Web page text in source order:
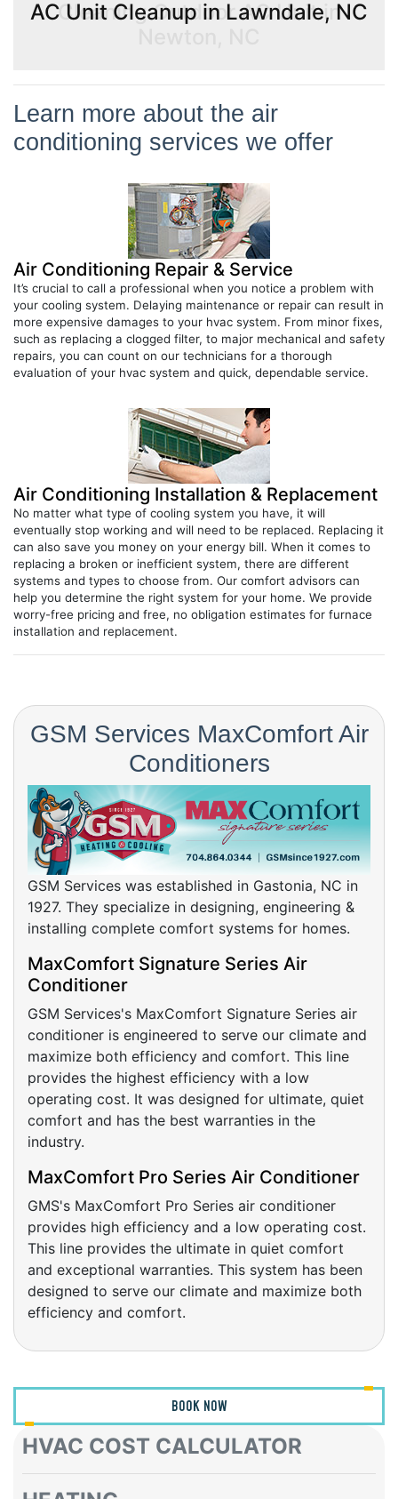
HVAC COST CALCULATOR
HEATING
AC Unit Cleanup in Lawndale, NC
Learn more about the air
conditioning services we offer
Air Conditioning Repair & Service
It’s crucial to call a professional when you notice a problem with
your cooling system. Delaying maintenance or repair can result in
more expensive damages to your hvac system. From minor fixes,
such as replacing a clogged filter, to major mechanical and safety
repairs, you can count on our technicians for a thorough
evaluation of your hvac system and quick, dependable service.
Air Conditioning Installation & Replacement
No matter what type of cooling system you have, it will
eventually stop working and will need to be replaced. Replacing it
can also save you money on your energy bill. When it comes to
replacing a broken or inefficient system, there are different
systems and types to choose from. Our comfort advisors can
help you determine the right system for your home. We provide
worry-free pricing and free, no obligation estimates for furnace
installation and replacement.
GSM Services MaxComfort Air
Conditioners
GSM Services was established in Gastonia, NC in
1927. They specialize in designing, engineering &
installing complete comfort systems for homes.
MaxComfort Signature Series Air
Conditioner
GSM Services's MaxComfort Signature Series air
conditioner is engineered to serve our climate and
maximize both efficiency and comfort. This line
provides the highest efficiency with a low
operating cost. It was designed for ultimate, quiet
comfort and has the best warranties in the
industry.
MaxComfort Pro Series Air Conditioner
GMS's MaxComfort Pro Series air conditioner
provides high efficiency and a low operating cost.
This line provides the ultimate in quiet comfort
and exceptional warranties. This system has been
designed to serve our climate and maximize both
efficiency and comfort.
BOOK NOW